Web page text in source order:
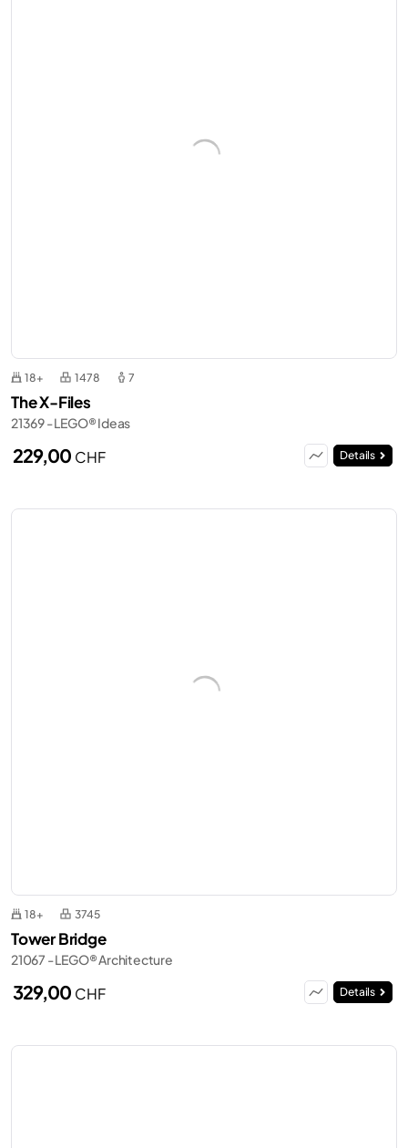
18+ 1478 7
The X-Files
21369 - LEGO® Ideas
229,00 CHF Details
18+ 3745
Tower Bridge
21067 - LEGO® Architecture
329,00 CHF Details